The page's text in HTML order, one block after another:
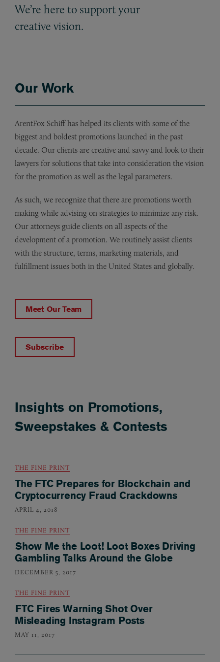
We’re here to support your
creative vision.
Our Work
ArentFox Schiff has helped its clients with some of the
biggest and boldest promotions launched in the past
decade. Our clients are creative and savvy and look to their
lawyers for solutions that take into consideration the vision
for the promotion as well as the legal parameters.
As such, we recognize that there are promotions worth
making while advising on strategies to minimize any risk.
Our attorneys guide clients on all aspects of the
development of a promotion. We routinely assist clients
with the structure, terms, marketing materials, and
fulfillment issues both in the United States and globally.
Meet Our Team
Subscribe
Insights on Promotions,
Sweepstakes & Contests
THE FINE PRINT
The FTC Prepares for Blockchain and
Cryptocurrency Fraud Crackdowns
APRIL 4, 2018
THE FINE PRINT
Show Me the Loot! Loot Boxes Driving
Gambling Talks Around the Globe
DECEMBER 5, 2017
THE FINE PRINT
FTC Fires Warning Shot Over
Misleading Instagram Posts
MAY 11, 2017